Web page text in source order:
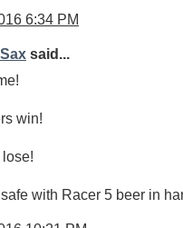
6:34 PM
said...
win!
with Racer 5 beer in